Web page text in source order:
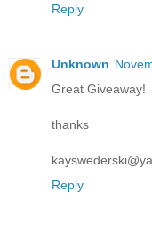
Reply
Unknown
Great Giveaway!
thanks
Reply